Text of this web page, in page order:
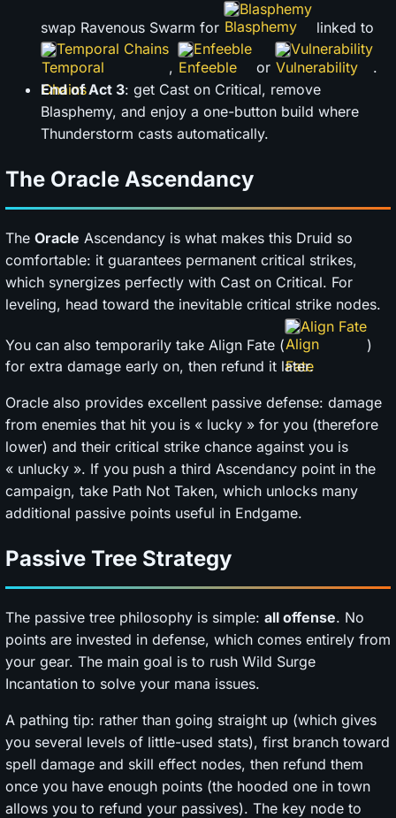
swap Ravenous Swarm for
Blasphemy
linked to
Temporal Chains
,
Enfeeble
or
Vulnerability
.
End of Act 3: get Cast on Critical, remove
Blasphemy, and enjoy a one-button build where
Thunderstorm casts automatically.
The Oracle Ascendancy
The Oracle Ascendancy is what makes this Druid so
comfortable: it guarantees permanent critical strikes,
which synergizes perfectly with Cast on Critical. For
leveling, head toward the inevitable critical strike nodes.
You can also temporarily take Align Fate (
Align Fate
)
for extra damage early on, then refund it later.
Oracle also provides excellent passive defense: damage
from enemies that hit you is « lucky » for you (therefore
lower) and their critical strike chance against you is
« unlucky ». If you push a third Ascendancy point in the
campaign, take Path Not Taken, which unlocks many
additional passive points useful in Endgame.
Passive Tree Strategy
The passive tree philosophy is simple: all offense. No
points are invested in defense, which comes entirely from
your gear. The main goal is to rush Wild Surge
Incantation to solve your mana issues.
A pathing tip: rather than going straight up (which gives
you several levels of little-used stats), first branch toward
spell damage and skill effect nodes, then refund them
once you have enough points (the hooded one in town
allows you to refund your passives). The key node to